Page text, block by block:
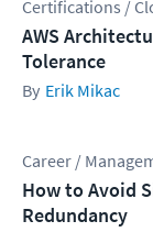
Certifications /
AWS
Tolerance
Erik Mikac
Career /
How to Avoid
Redundancy